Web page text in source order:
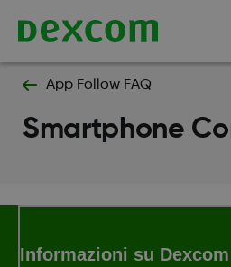
App Follow FAQ
Smartphone
Informazioni su Dexcom